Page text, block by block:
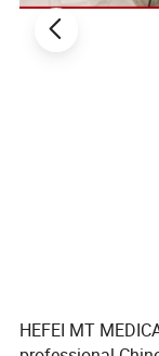
HEFEI MT